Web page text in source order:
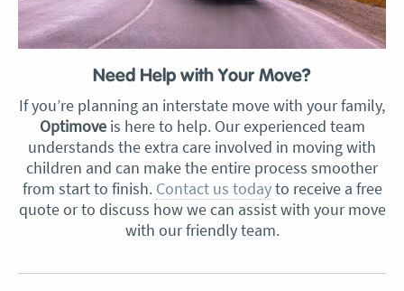
Need Help with Your Move?
If you’re planning an interstate move with your family,
Optimoveis here to help. Our experienced team
understands the extra care involved in moving with
children and can make the entire process smoother
from start to finish. Contact us todayto receive a free
quote or to discuss how we can assist with your move
with our friendly team.